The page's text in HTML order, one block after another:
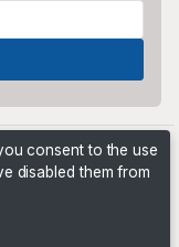
consent to the use
disabled them from